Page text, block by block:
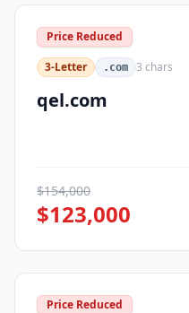
Price Reduced
3-Letter
.com 3 chars
qel.com
$154,000
$123,000
Price Reduced